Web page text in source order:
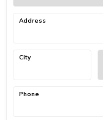
Address
City
Phone